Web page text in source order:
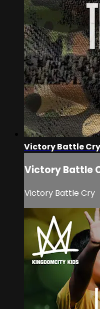
Victory Battle Cry
Victory Battle
Victory Battle Cry